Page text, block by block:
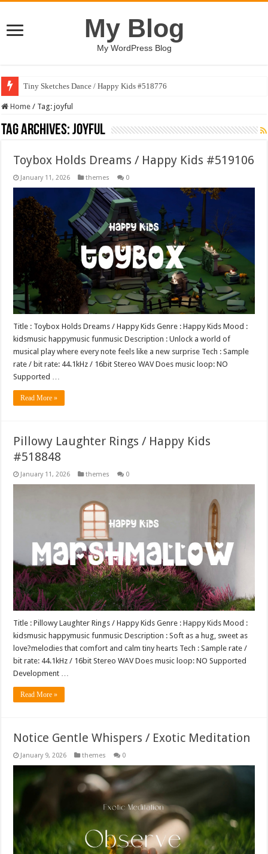
My Blog
My WordPress Blog
Tiny Sketches Dance / Happy Kids #518776
Map Hidden Doors / Happy Kids #519118
Home / Tag:joyful
Tag Archives:joyful
Toybox Holds Dreams / Happy Kids #519106
January 11, 2026 themes 0
Title : Toybox Holds Dreams / Happy Kids Genre : Happy Kids Mood :
kidsmusic happymusic funmusic Description : Unlock a world of
musical play where every note feels like a new surprise Tech : Sample
rate / bit rate: 44.1kHz / 16bit Stereo WAV Does music loop: NO
Supported …
Read More »
Pillowy Laughter Rings / Happy Kids
#518848
January 11, 2026 themes 0
Title : Pillowy Laughter Rings / Happy Kids Genre : Happy Kids Mood :
kidsmusic happymusic funmusic Description : Soft as a hug, sweet as
love?melodies that comfort and calm tiny hearts Tech : Sample rate /
bit rate: 44.1kHz / 16bit Stereo WAV Does music loop: NO Supported
Development …
Read More »
Notice Gentle Whispers / Exotic Meditation
January 9, 2026 themes 0